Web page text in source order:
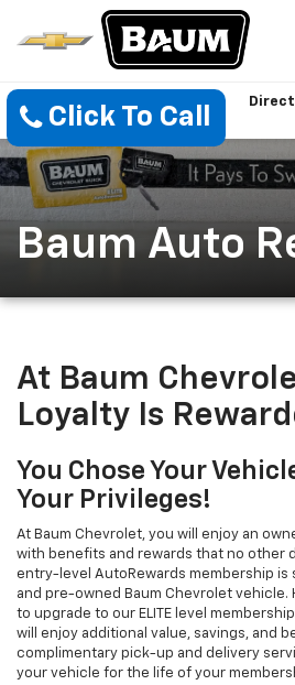
Click To Call
Baum Auto
At Baum
Loyalty Is
You Chose Your
Your Privileges!
At Baum Chevrolet, you will enjoy an
with benefits and rewards that no other
entry-level AutoRewards membership is
and pre-owned Baum Chevrolet vehicle.
to upgrade to our ELITE level
will enjoy additional value, savings, and
complimentary pick-up and delivery
your vehicle for the life of your